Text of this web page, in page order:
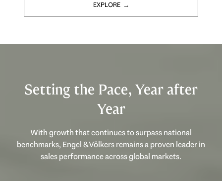
EXPLORE
Setting the Pace, Year after
Year
With growth that continues to surpass national
benchmarks, Engel & Völkers remains a proven leader in
sales performance across global markets.